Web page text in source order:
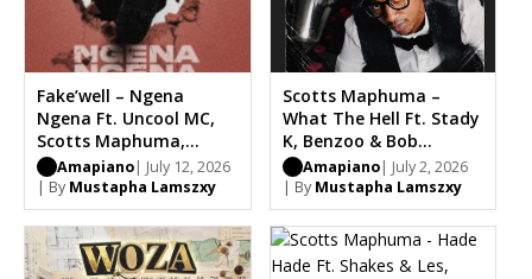
Fake’well – Ngena
Ngena Ft. Uncool MC,
Scotts Maphuma,
Masterpiece
Amapiano| July 12, 2026
| By Mustapha Lamszxy
Scotts Maphuma –
What The Hell Ft. Stady
K, Benzoo & Bob
Mabena
Amapiano| July 2, 2026
| By Mustapha Lamszxy